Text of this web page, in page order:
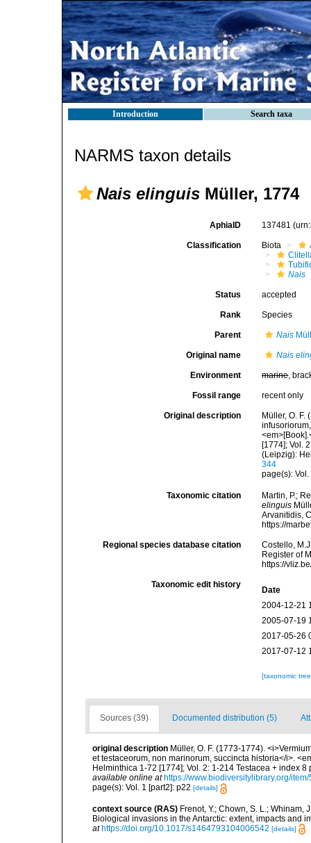
Introduction Search taxa
NARMS taxon details
Nais elinguis Müller, 1774
AphiaID 137481
Classification Biota
Nais
Status accepted
Rank Species
Parent Nais
Original name Nais
Environment marine,
Fossil range recent only
Original description
Müller, O.
[1774]; Vol.
(Leipzig):
344
page(s):
Taxonomic citation
Martin, P.;
elinguis
Arvanitidis,
https://
Regional species database citation
Costello,
Register of
https://
Taxonomic edit history
Date
2004-12-21
2005-07-19
2017-05-26
2017-07-12
[taxonomic
Sources (39) Documented distribution (5)
original description Müller, O. F. (1773-1774).
et testaceorum, non marinorum, succincta historia</i>.
Helminthica 1-72 [1774]; Vol. 2: 1-214 Testacea + index
available online at https://www.biodiversitylibrary.org/
page(s): Vol. 1 [part2]: p22 [details]
context source (RAS) Frenot, Y.; Chown, S. L.; Whinam,
Biological invasions in the Antarctic: extent, impacts and
at https://doi.org/10.1017/s1464793104006542 [details]